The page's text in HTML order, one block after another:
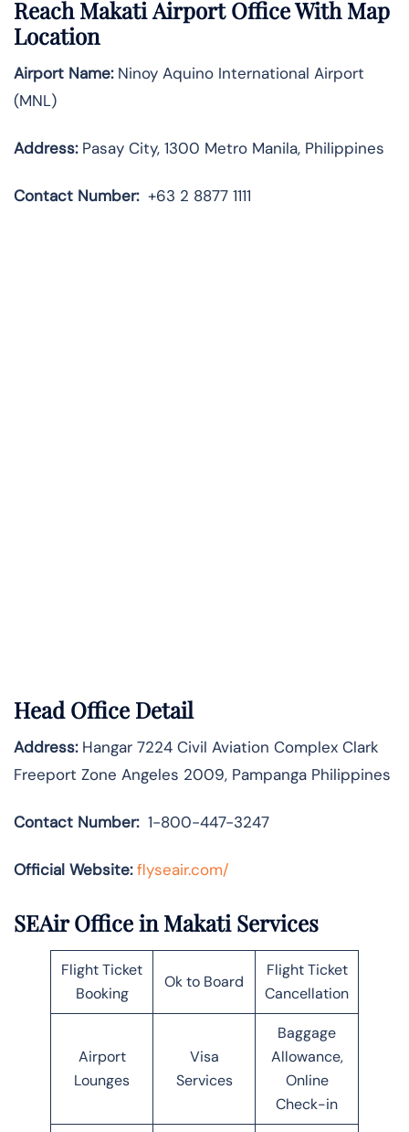
Reach Makati Airport Office With Map
Location
Airport Name:Ninoy Aquino International Airport
(MNL)
Address:Pasay City, 1300 Metro Manila, Philippines
Contact Number: +63 2 8877 1111
Head Office Detail
Address:Hangar 7224 Civil Aviation Complex Clark
Freeport Zone Angeles 2009, Pampanga Philippines
Contact Number:1-800-447-3247
Official Website: flyseair.com/
SEAir Office in Makati Services
Flight Ticket
Booking
Ok to Board
Flight Ticket
Cancellation
Airport
Lounges
Visa
Services
Baggage
Allowance,
Online
Check-in